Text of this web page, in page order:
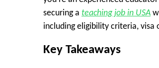
securing a teaching job in USA
including eligibility criteria,
Key Takeaways